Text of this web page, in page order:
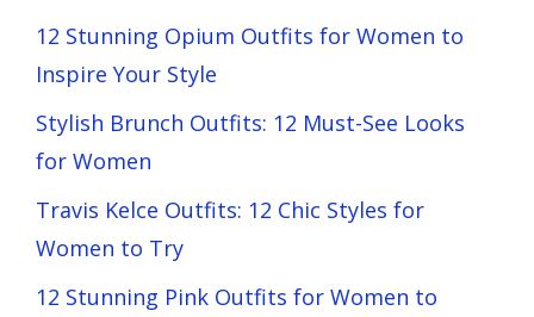
12 Stunning Opium Outfits for Women to
Inspire Your Style
Stylish Brunch Outfits: 12 Must-See Looks
for Women
Travis Kelce Outfits: 12 Chic Styles for
Women to Try
12 Stunning Pink Outfits for Women to